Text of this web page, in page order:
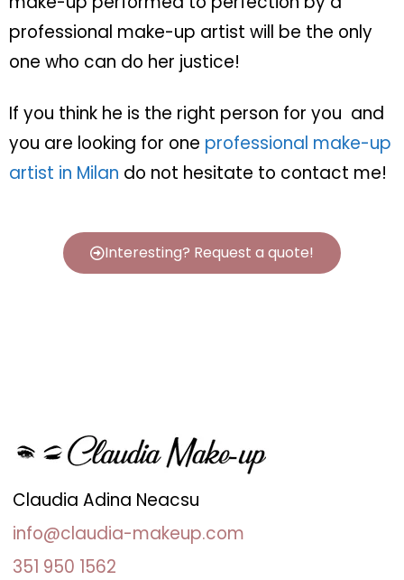
professional make-up artist will be the only
one who can do her justice!
If you think he is the right person for you and
you are looking for one professional make-up
artist in Milan do not hesitate to contact me!
Interesting? Request a quote!
Claudia Adina Neacsu
info@claudia-makeup.com
351 950 1562